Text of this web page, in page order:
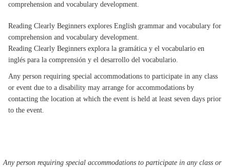
comprehension and vocabulary development.
Reading Clearly Beginners explores English grammar and vocabulary for
comprehension and vocabulary development.
Reading Clearly Beginners explora la gramática y el vocabulario en
inglés para la comprensión y el desarrollo del vocabulario.
Any person requiring special accommodations to participate in any class
or event due to a disability may arrange for accommodations by
contacting the location at which the event is held at least seven days prior
to the event.
Any person requiring special accommodations to participate in any class or